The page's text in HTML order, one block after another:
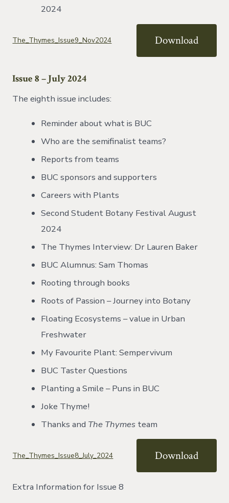
2024
The_Thymes_Issue9_Nov2024 Download
Issue 8 – July 2024
The eighth issue includes:
Reminder about what is BUC
Who are the semifinalist teams?
Reports from teams
BUC sponsors and supporters
Careers with Plants
Second Student Botany Festival August
2024
The Thymes Interview: Dr Lauren Baker
BUC Alumnus: Sam Thomas
Rooting through books
Roots of Passion – Journey into Botany
Floating Ecosystems – value in Urban
Freshwater
My Favourite Plant: Sempervivum
BUC Taster Questions
Planting a Smile – Puns in BUC
Joke Thyme!
Thanks and The Thymes team
The_Thymes_Issue8_July_2024 Download
Extra Information for Issue 8